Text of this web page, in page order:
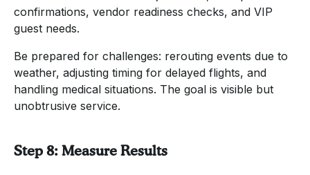
confirmations, vendor readiness checks, and VIP
guest needs.
Be prepared for challenges: rerouting events due to
weather, adjusting timing for delayed flights, and
handling medical situations. The goal is visible but
unobtrusive service.
Step 8: Measure Results